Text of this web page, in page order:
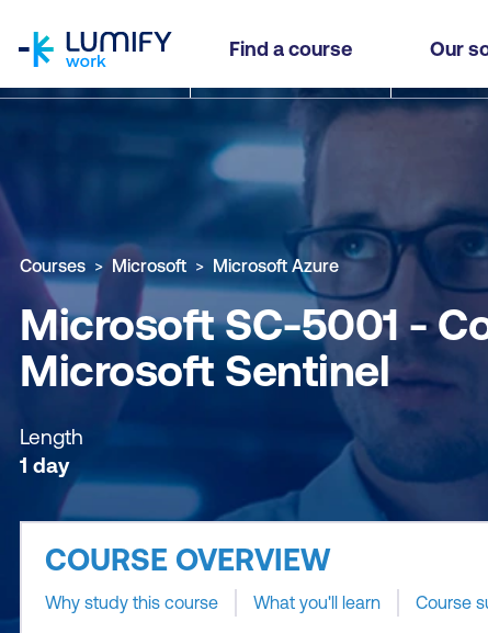
Find a course Our
Microsoft SC-5001 - Configure SIEM Security
Why study this course What you'll learn Course
Courses Microsoft Microsoft Azure
Microsoft SC-5001 -
Microsoft Sentinel
Length
1 day
COURSE OVERVIEW
Why study this course What you'll learn Course